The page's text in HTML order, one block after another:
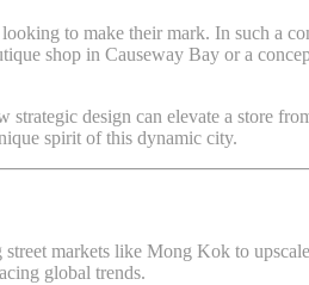
to make their mark. In such a
shop in Causeway Bay or a
design can elevate a store
spirit of this dynamic city.
markets like Mong Kok to
global trends.